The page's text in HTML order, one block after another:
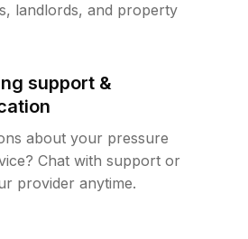
landlords, and property
support &
about your pressure
Chat with support or
provider anytime.